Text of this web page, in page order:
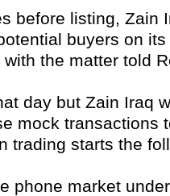
before listing, Zain
buyers on
the matter told
day but Zain Iraq
mock transactions
trading starts the
phone market